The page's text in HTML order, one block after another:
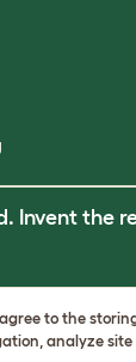
Invent the
to the
analyze site